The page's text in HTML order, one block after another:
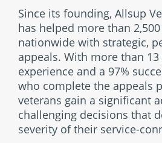
Since its founding, Allsup
has helped more than
nationwide with strategic,
appeals. With more than
experience and a 97%
who complete the appeals
veterans gain a significant
challenging decisions that
severity of their service-